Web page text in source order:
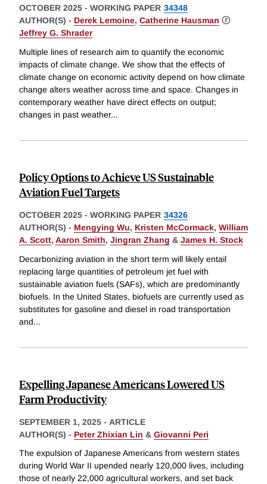
OCTOBER 2025 - WORKING PAPER 34348
AUTHOR(S) - Derek Lemoine, Catherine Hausman ⓡ
Jeffrey G. Shrader
Multiple lines of research aim to quantify the economic
impacts of climate change. We show that the effects of
climate change on economic activity depend on how climate
change alters weather across time and space. Changes in
contemporary weather have direct effects on output;
changes in past weather...
Policy Options to Achieve US Sustainable
Aviation Fuel Targets
OCTOBER 2025 - WORKING PAPER 34326
AUTHOR(S) - Mengying Wu, Kristen McCormack, William
A. Scott, Aaron Smith, Jingran Zhang & James H. Stock
Decarbonizing aviation in the short term will likely entail
replacing large quantities of petroleum jet fuel with
sustainable aviation fuels (SAFs), which are predominantly
biofuels. In the United States, biofuels are currently used as
substitutes for gasoline and diesel in road transportation
and...
Expelling Japanese Americans Lowered US
Farm Productivity
SEPTEMBER 1, 2025 - ARTICLE
AUTHOR(S) - Peter Zhixian Lin & Giovanni Peri
The expulsion of Japanese Americans from western states
during World War II upended nearly 120,000 lives, including
those of nearly 22,000 agricultural workers, and set back